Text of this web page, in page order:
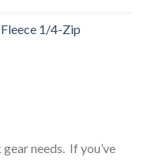
1/4-Zip
needs. If you’ve